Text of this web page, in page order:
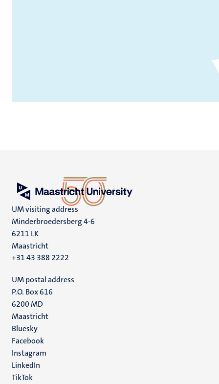
UM visiting address
Minderbroedersberg 4-6
6211 LK
Maastricht
+31 43 388 2222
UM postal address
P.O. Box 616
6200 MD
Maastricht
Social
media
Bluesky
Facebook
Instagram
LinkedIn
TikTok